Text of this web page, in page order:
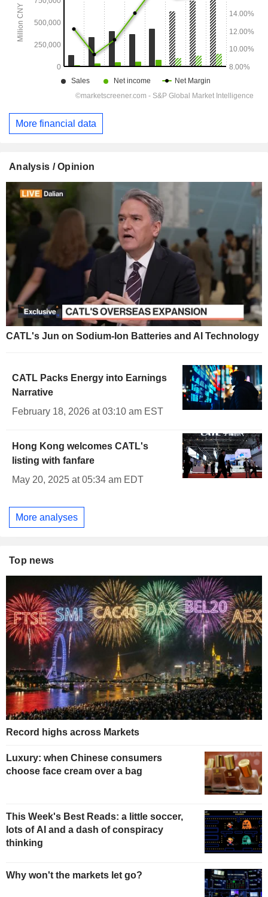
More financial data
Analysis / Opinion
CATL's Jun on Sodium-Ion Batteries and AI Technology
CATL Packs Energy into Earnings
Narrative
February 18, 2026 at 03:10 am EST
Hong Kong welcomes CATL's
listing with fanfare
May 20, 2025 at 05:34 am EDT
More analyses
Top news
Record highs across Markets
Luxury: when Chinese consumers
choose face cream over a bag
This Week's Best Reads: a little soccer,
lots of AI and a dash of conspiracy
thinking
Why won't the markets let go?